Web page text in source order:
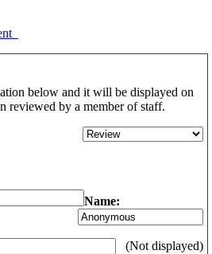
below and it will be displayed on
reviewed by a member of staff.
Name:
(Not displayed)